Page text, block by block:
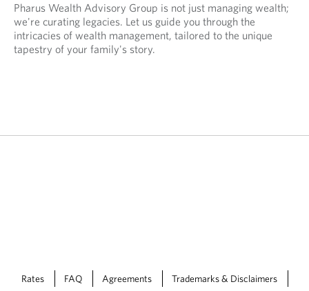
Pharus Wealth Advisory Group is not just managing wealth;
we're curating legacies. Let us guide you through the
intricacies of wealth management, tailored to the unique
tapestry of your family's story.
Rates FAQ Agreements Trademarks & Disclaimers